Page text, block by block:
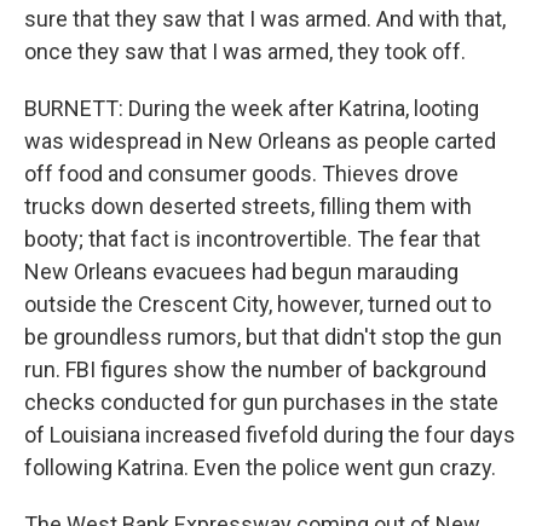
sure that they saw that I was armed. And with that,
once they saw that I was armed, they took off.
BURNETT: During the week after Katrina, looting
was widespread in New Orleans as people carted
off food and consumer goods. Thieves drove
trucks down deserted streets, filling them with
booty; that fact is incontrovertible. The fear that
New Orleans evacuees had begun marauding
outside the Crescent City, however, turned out to
be groundless rumors, but that didn't stop the gun
run. FBI figures show the number of background
checks conducted for gun purchases in the state
of Louisiana increased fivefold during the four days
following Katrina. Even the police went gun crazy.